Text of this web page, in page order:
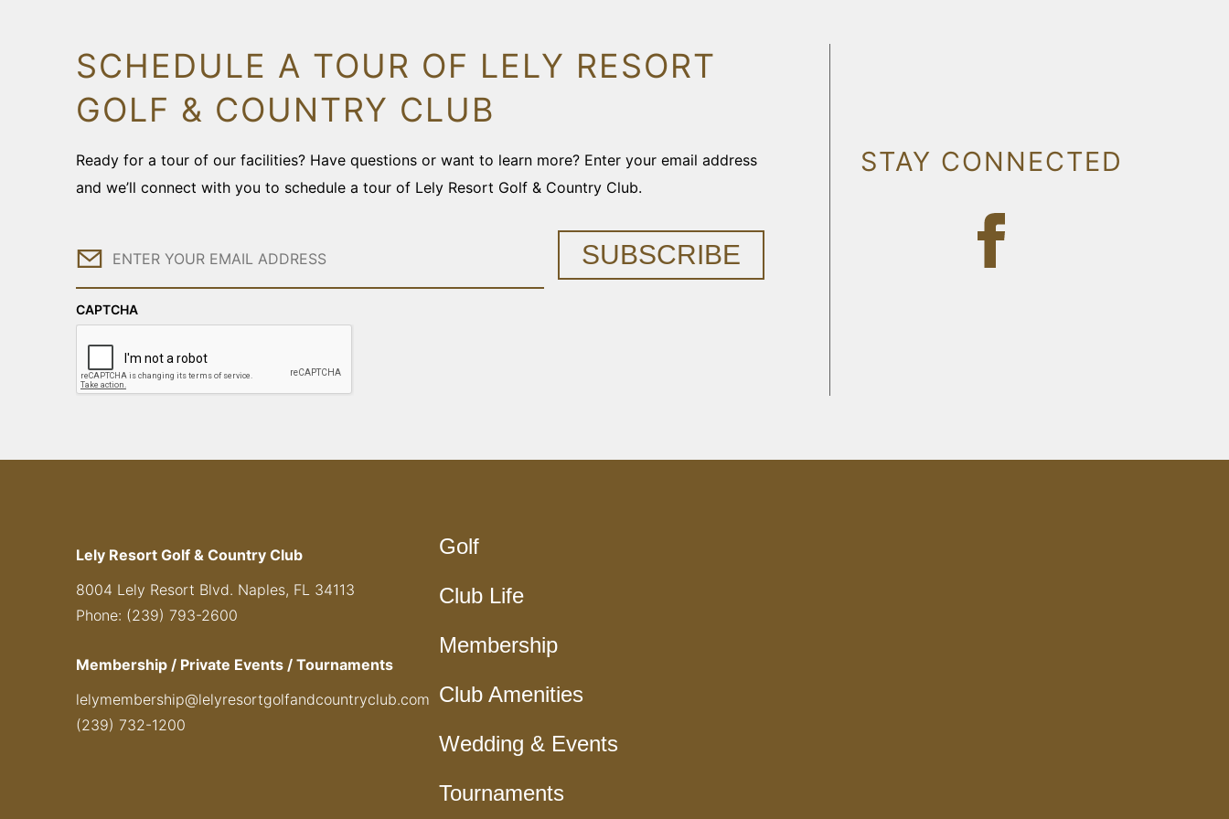
SCHEDULE A TOUR OF LELY RESORT
GOLF & COUNTRY CLUB
Ready for a tour of our facilities? Have questions or want to learn more? Enter your email address
and we’ll connect with you to schedule a tour of Lely Resort Golf & Country Club.
Email
CAPTCHA
SUBSCRIBE
STAY CONNECTED
Lely Resort Golf & Country Club
8004 Lely Resort Blvd. Naples, FL 34113
Phone: (239) 793-2600
Membership / Private Events / Tournaments
lelymembership@lelyresortgolfandcountryclub.com
(239) 732-1200
Golf
Club Life
Membership
Club Amenities
Wedding & Events
Tournaments